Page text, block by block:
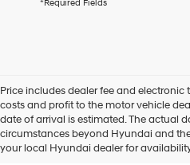
automated
technology.
Carrier
charges
may
*Required Fields
Price includes dealer fee and electronic
costs and profit to the motor vehicle
date of arrival is estimated. The actual
circumstances beyond Hyundai and
your local Hyundai dealer for
Contact Us